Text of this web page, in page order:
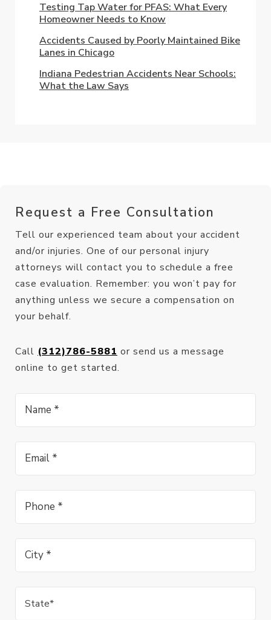
Testing Tap Water for PFAS: What Every
Homeowner Needs to Know
Accidents Caused by Poorly Maintained Bike
Lanes in Chicago
Indiana Pedestrian Accidents Near Schools:
What the Law Says
Request a Free Consultation
Tell our experienced team about your accident
and/or injuries. One of our personal injury
attorneys will contact you to schedule a free
case evaluation. Remember: you won’t pay for
anything unless we secure a compensation on
your behalf.
Call (312)786-5881 or send us a message
online to get started.